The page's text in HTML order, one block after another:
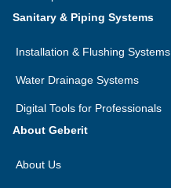
Sanitary & Piping Systems
Installation & Flushing Systems
Water Drainage Systems
Digital Tools for Professionals
About Geberit
About Us